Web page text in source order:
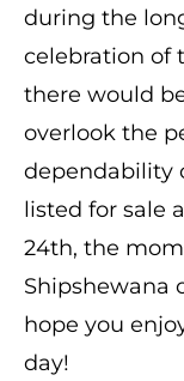
during the
celebration of
there would
overlook the
dependability
listed for sale
24th, the
Shipshewana
hope you
day!